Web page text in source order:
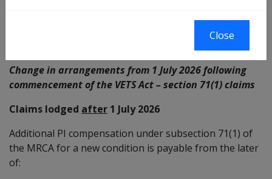
under section 71(1) of the MRCA is 5 impairment points.
Change in arrangements from 1 July 2026 following
commencement of the VETS Act – section 71(1) claims
Claims lodged after 1 July 2026
Additional PI compensation under subsection 71(1) of
the MRCA for a new condition is payable from the later
of:
Close